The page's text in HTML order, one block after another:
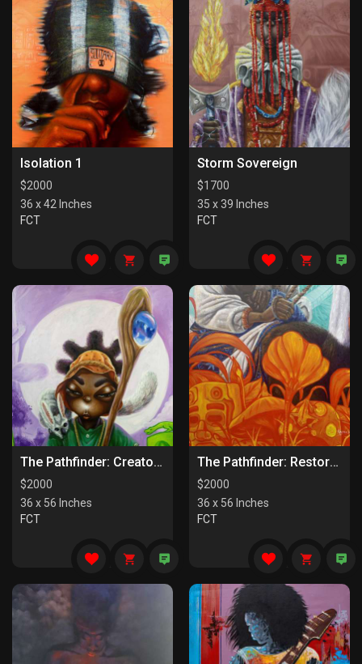
Isolation 1
$2000
36 x 42 Inches
FCT
Storm Sovereign
$1700
35 x 39 Inches
FCT
The Pathfinder: Creators Of Paths
$2000
36 x 56 Inches
FCT
The Pathfinder: Restorers Of Paths
$2000
36 x 56 Inches
FCT